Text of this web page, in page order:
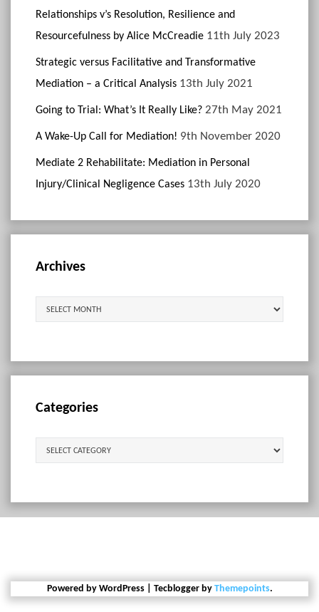
Relationships v’s Resolution, Resilience and
Resourcefulness by Alice McCreadie 11th July 2023
Strategic versus Facilitative and Transformative
Mediation – a Critical Analysis 13th July 2021
Going to Trial: What’s It Really Like? 27th May 2021
A Wake-Up Call for Mediation! 9th November 2020
Mediate 2 Rehabilitate: Mediation in Personal
Injury/Clinical Negligence Cases 13th July 2020
Archives
Categories
Powered by WordPress Tecblogger by Themepoints.